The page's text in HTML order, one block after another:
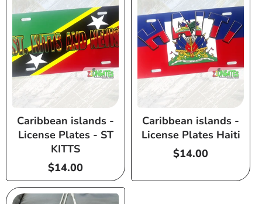
Caribbean islands -
License Plates - ST
KITTS
Regular
price
$14.00
Caribbean islands -
License Plates Haiti
Regular
$14.00